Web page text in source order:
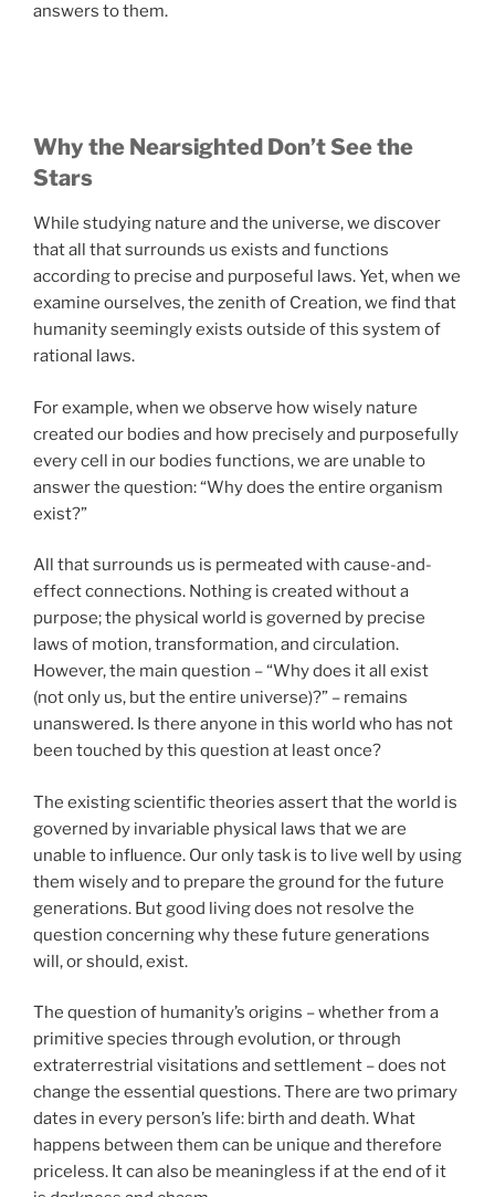
answers to them.
Why the Nearsighted Don’t See the
Stars
While studying nature and the universe, we discover
that all that surrounds us exists and functions
according to precise and purposeful laws. Yet, when we
examine ourselves, the zenith of Creation, we find that
humanity seemingly exists outside of this system of
rational laws.
For example, when we observe how wisely nature
created our bodies and how precisely and purposefully
every cell in our bodies functions, we are unable to
answer the question: “Why does the entire organism
exist?”
All that surrounds us is permeated with cause-and-
effect connections. Nothing is created without a
purpose; the physical world is governed by precise
laws of motion, transformation, and circulation.
However, the main question – “Why does it all exist
(not only us, but the entire universe)?” – remains
unanswered. Is there anyone in this world who has not
been touched by this question at least once?
The existing scientific theories assert that the world is
governed by invariable physical laws that we are
unable to influence. Our only task is to live well by using
them wisely and to prepare the ground for the future
generations. But good living does not resolve the
question concerning why these future generations
will, or should, exist.
The question of humanity’s origins – whether from a
primitive species through evolution, or through
extraterrestrial visitations and settlement – does not
change the essential questions. There are two primary
dates in every person’s life: birth and death. What
happens between them can be unique and therefore
priceless. It can also be meaningless if at the end of it